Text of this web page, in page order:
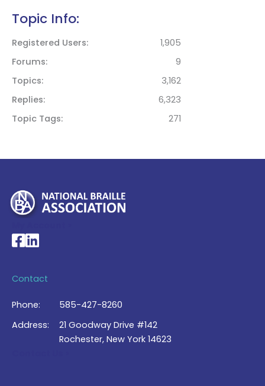
Topic Info:
Registered Users
1,905
Forums
9
Topics
3,162
Replies
6,323
Topic Tags
271
National Braille Association's Facebook page
National Braille Association's LinkedIn page
Contact
Phone:
585-427-8260
Address:
21 Goodway Drive #142
Rochester, New York 14623